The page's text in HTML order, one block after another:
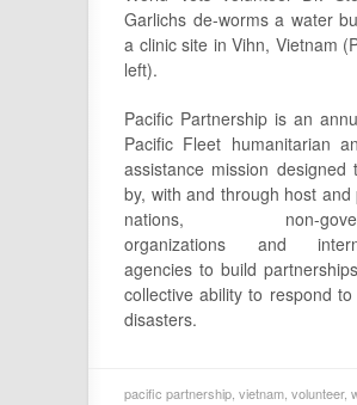
Garlichs de-worms a water
a clinic site in Vihn, Vietnam
left).
Pacific Partnership is an
Pacific Fleet humanitarian
assistance mission designed
by, with and through host and
nations, non-
organizations and
agencies to build
collective ability to respond to
disasters.
pacific partnership, vietnam, volunteer,